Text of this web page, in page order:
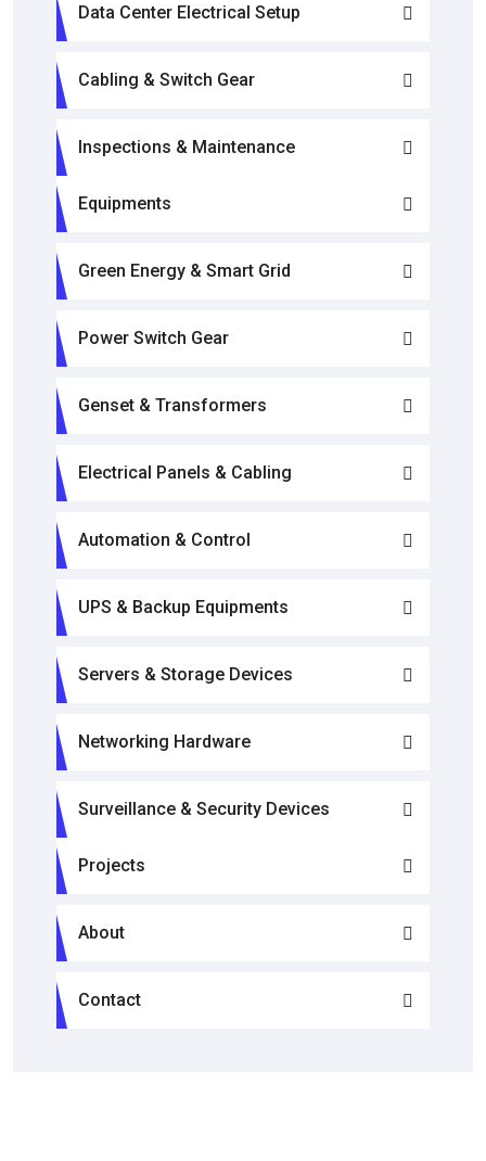
Data Center Electrical Setup
Cabling & Switch Gear
Inspections & Maintenance
Equipments
Green Energy & Smart Grid
Power Switch Gear
Genset & Transformers
Electrical Panels & Cabling
Automation & Control
UPS & Backup Equipments
Servers & Storage Devices
Networking Hardware
Surveillance & Security Devices
Projects
About
Contact